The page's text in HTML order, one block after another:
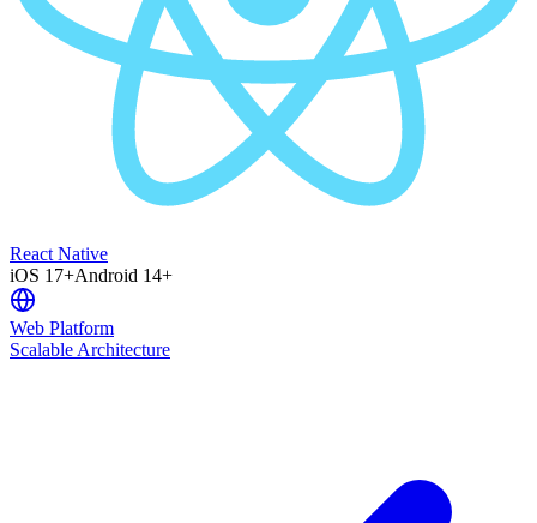
React Native
iOS 17+Android 14+
Web Platform
Scalable Architecture